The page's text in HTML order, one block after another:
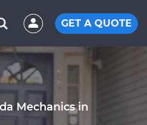
GET A QUOTE
Mechanics in